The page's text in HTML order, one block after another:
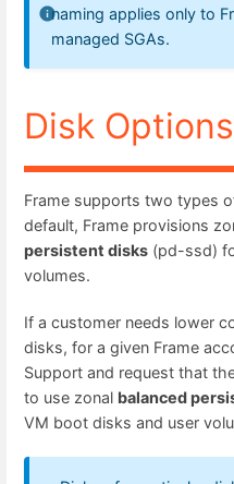
naming applies only to
managed SGAs.
Disk Options
Frame supports two types
default, Frame provisions
persistent disks (pd-ssd)
volumes.
If a customer needs lower
disks, for a given Frame
Support and request that
to use zonal balanced
VM boot disks and user